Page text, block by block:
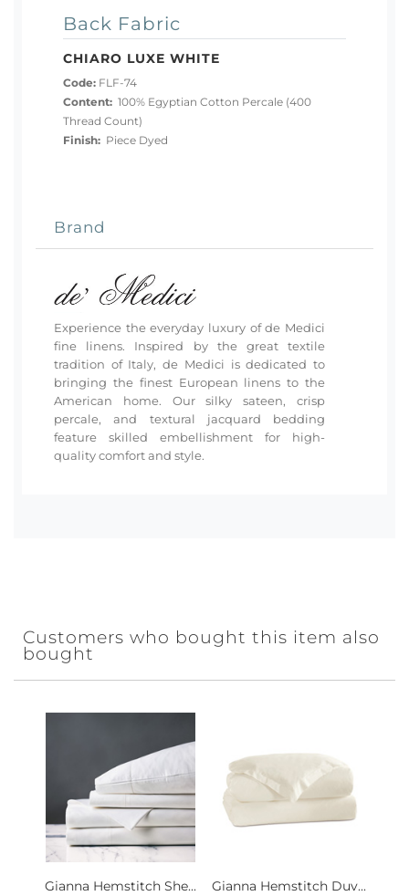
Back Fabric
CHIARO LUXE WHITE
Code: FLF-74
Content: 100% Egyptian Cotton Percale (400
Thread Count)
Finish: Piece Dyed
Brand
Experience the everyday luxury of de Medici
fine linens. Inspired by the great textile
tradition of Italy, de Medici is dedicated to
bringing the finest European linens to the
American home. Our silky sateen, crisp
percale, and textural jacquard bedding
feature skilled embellishment for high-
quality comfort and style.
Customers who bought this item also
bought
Gianna Hemstitch She... Gianna Hemstitch Duv...